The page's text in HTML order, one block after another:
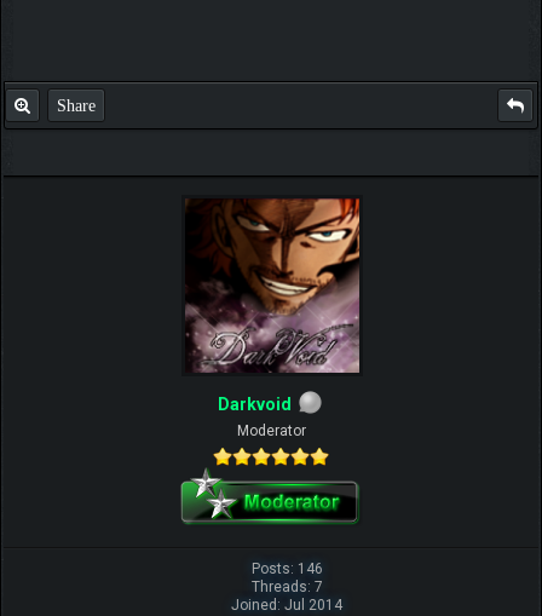
Share
Darkvoid
Moderator
Posts: 146
Threads: 7
Joined: Jul 2014